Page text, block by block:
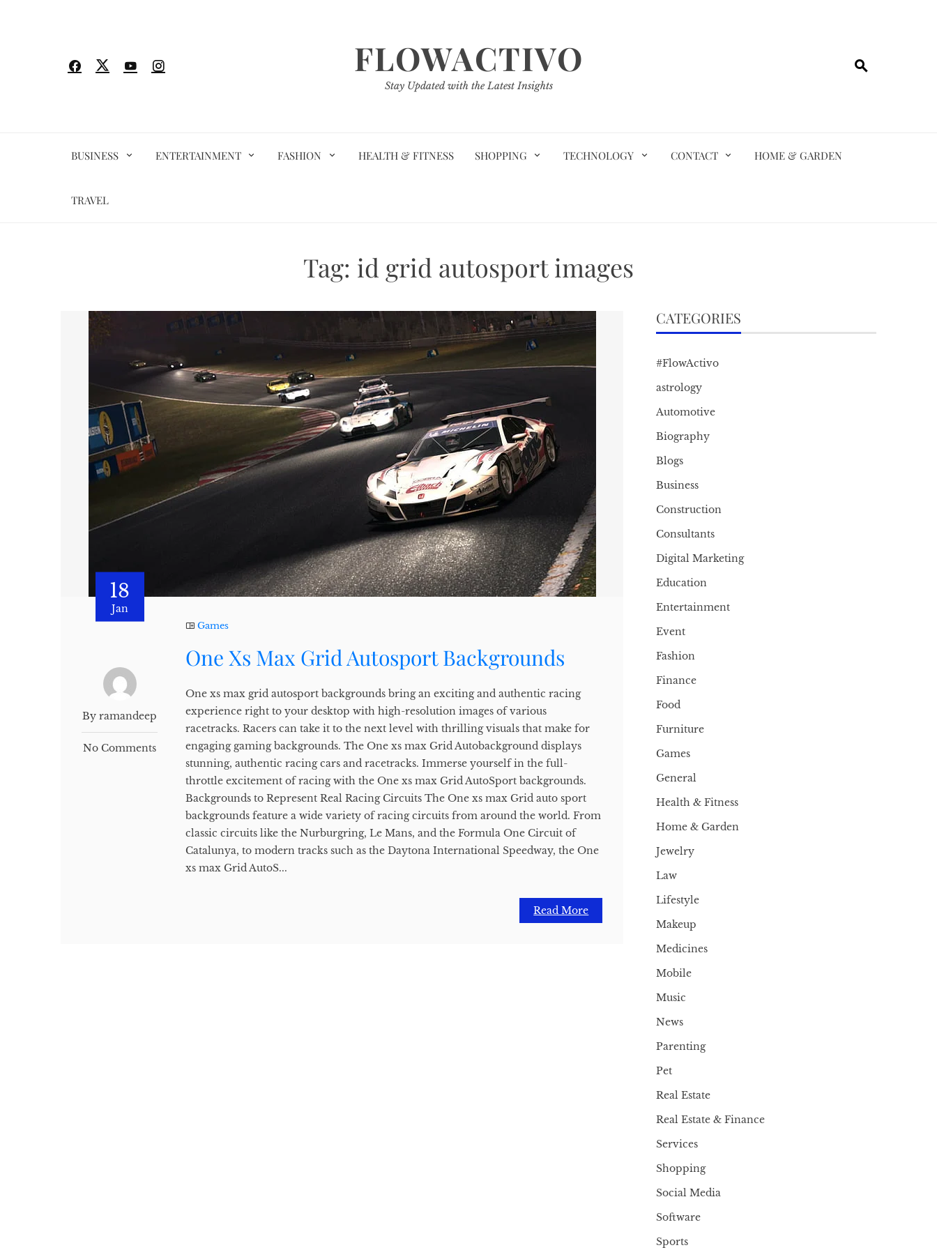
FLOWACTIVO
Stay Updated with the Latest Insights
BUSINESS ENTERTAINMENT FASHION HEALTH & FITNESS SHOPPING TECHNOLOGY CONTACT HOME & GARDEN
TRAVEL
Tag: id grid autosport images
18
Jan
By ramandeep
No Comments
Games
One Xs Max Grid Autosport Backgrounds
One xs max grid autosport backgrounds bring an exciting and authentic racing
experience right to your desktop with high-resolution images of various
racetracks. Racers can take it to the next level with thrilling visuals that make for
engaging gaming backgrounds. The One xs max Grid Autobackground displays
stunning, authentic racing cars and racetracks. Immerse yourself in the full-
throttle excitement of racing with the One xs max Grid AutoSport backgrounds.
Backgrounds to Represent Real Racing Circuits The One xs max Grid auto sport
backgrounds feature a wide variety of racing circuits from around the world. From
classic circuits like the Nurburgring, Le Mans, and the Formula One Circuit of
Catalunya, to modern tracks such as the Daytona International Speedway, the One
xs max Grid AutoS...
Read More
CATEGORIES
#FlowActivo
astrology
Automotive
Biography
Blogs
Business
Construction
Consultants
Digital Marketing
Education
Entertainment
Event
Fashion
Finance
Food
Furniture
Games
General
Health & Fitness
Home & Garden
Jewelry
Law
Lifestyle
Makeup
Medicines
Mobile
Music
News
Parenting
Pet
Real Estate
Real Estate & Finance
Services
Shopping
Social Media
Software
Sports